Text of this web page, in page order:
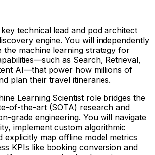
key technical lead and pod architect
engine. You will independently
the machine learning strategy for
as Search, Retrieval,
AI—that power how millions of
plan their travel itineraries.
Learning Scientist role bridges the
of-the-art (SOTA) research and
grade engineering. You will navigate
implement custom algorithmic
explicitly map offline model metrics
KPIs like booking conversion and